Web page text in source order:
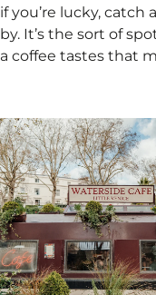
if you’re lucky, catch
by. It’s the sort of
a coffee tastes that